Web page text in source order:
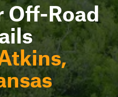
Off-Road